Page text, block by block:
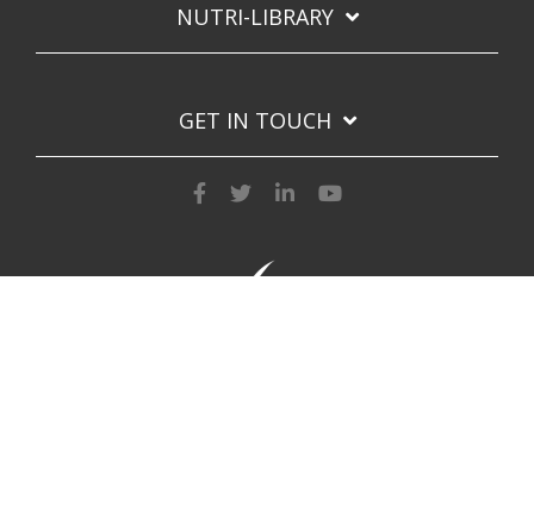
NUTRI-LIBRARY
GET IN TOUCH